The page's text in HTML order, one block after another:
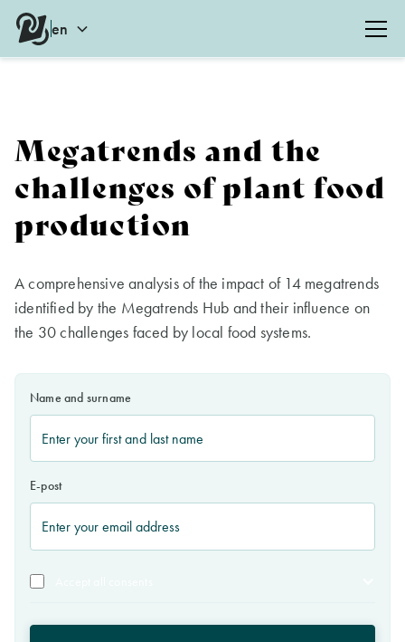
en
Megatrends and the
challenges of plant food
production
A comprehensive analysis of the impact of 14 megatrends
identified by the Megatrends Hub and their influence on
the 30 challenges faced by local food systems.
Name and surname
E-post